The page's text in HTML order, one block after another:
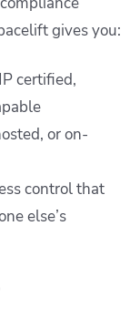
gives you:
certified,
or on-
control that
else’s